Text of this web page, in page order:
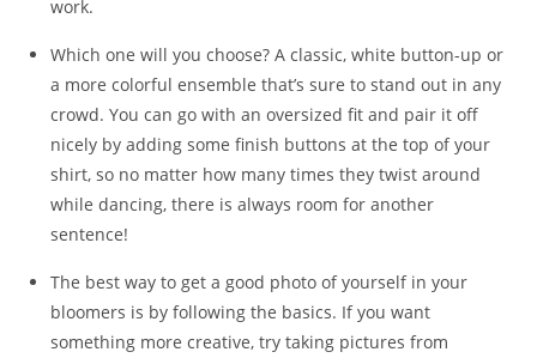
work.
Which one will you choose? A classic, white button-up or
a more colorful ensemble that’s sure to stand out in any
crowd. You can go with an oversized fit and pair it off
nicely by adding some finish buttons at the top of your
shirt, so no matter how many times they twist around
while dancing, there is always room for another
sentence!
The best way to get a good photo of yourself in your
bloomers is by following the basics. If you want
something more creative, try taking pictures from